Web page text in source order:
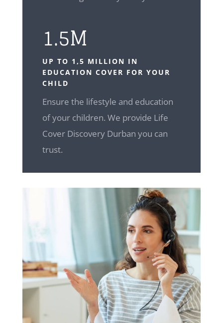
1.5M
UP TO 1,5 MILLION IN
EDUCATION COVER FOR YOUR
CHILD
Ensure the lifestyle and education
of your children. We provide Life
Cover Discovery Durban you can
trust.